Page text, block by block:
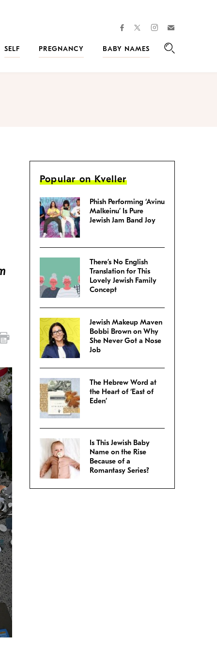
facebooktwitterinstagram
SELF
PREGNANCY
BABY NAMES
Popular on Kveller
Phish Performing ‘Avinu
Malkeinu’ Is Pure
Jewish Jam Band Joy
There’s No English
Translation for This
Lovely Jewish Family
Concept
Jewish Makeup Maven
Bobbi Brown on Why
She Never Got a Nose
Job
The Hebrew Word at
the Heart of ‘East of
Eden’
Is This Jewish Baby
Name on the Rise
Because of a
Romantasy Series?